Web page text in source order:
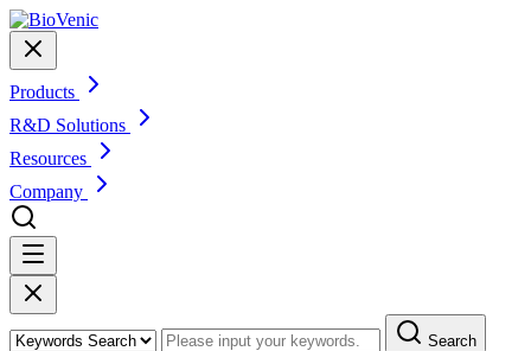
Products
R&D Solutions
Resources
Company
Search